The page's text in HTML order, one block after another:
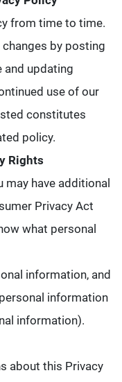
from time to time.
by posting
and updating
use of our
constitutes
policy.
Rights
may have additional
Privacy Act
what personal
information, and
information
information).
about this Privacy